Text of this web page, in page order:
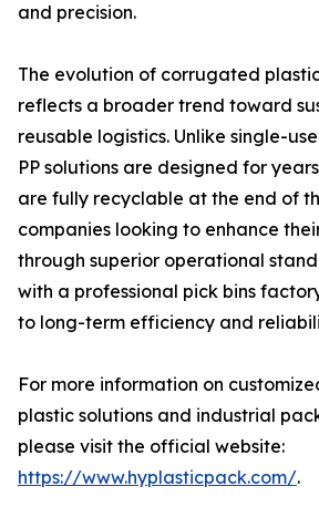
and precision.
The evolution of corrugated
reflects a broader trend toward
reusable logistics. Unlike single-
PP solutions are designed for
are fully recyclable at the end of
companies looking to enhance
through superior operational
with a professional pick bins
to long-term efficiency and
For more information on
plastic solutions and industrial
please visit the official website:
https://www.hyplasticpack.com/.